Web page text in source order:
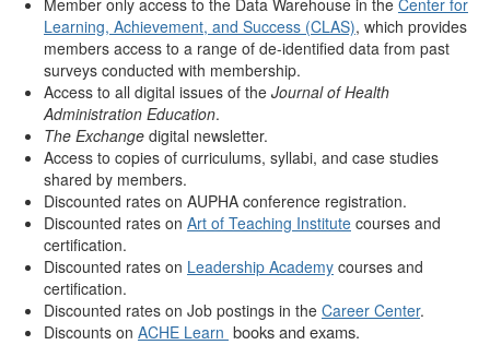
Member only access to the Data Warehouse in the Center for
Learning, Achievement, and Success (CLAS), which provides
members access to a range of de-identified data from past
surveys conducted with membership.
Access to all digital issues of the Journal of Health
Administration Education.
The Exchange digital newsletter.
Access to copies of curriculums, syllabi, and case studies
shared by members.
Discounted rates on AUPHA conference registration.
Discounted rates on Art of Teaching Institute courses and
certification.
Discounted rates on Leadership Academy courses and
certification.
Discounted rates on Job postings in the Career Center.
Discounts on ACHE Learn books and exams.